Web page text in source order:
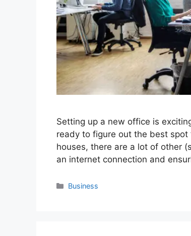
Setting up a new office is
ready to figure out the best
houses, there are a lot of other
an internet connection and
Categories
Business